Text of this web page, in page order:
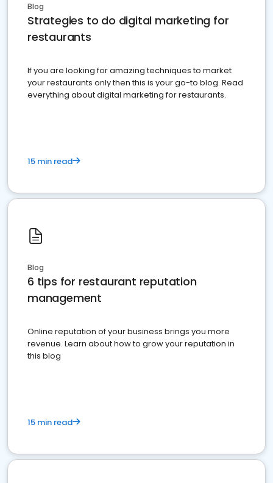
Blog
Strategies to do digital marketing for
restaurants
If you are looking for amazing techniques to market
your restaurants only then this is your go-to blog. Read
everything about digital marketing for restaurants.
15 min read
Blog
6 tips for restaurant reputation
management
Online reputation of your business brings you more
revenue. Learn about how to grow your reputation in
this blog
15 min read